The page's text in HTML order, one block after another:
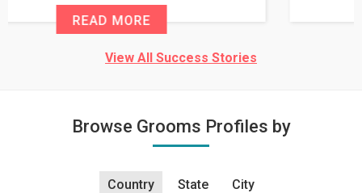
READ MORE
View All Success Stories
Browse Grooms Profiles by
Country State City